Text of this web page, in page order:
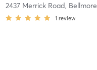
2437 Merrick Road, Bellmore
1 review